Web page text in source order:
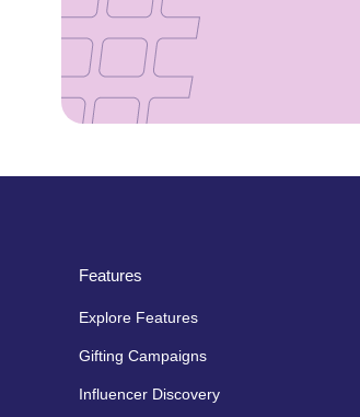
Features
Explore Features
Gifting Campaigns
Influencer Discovery